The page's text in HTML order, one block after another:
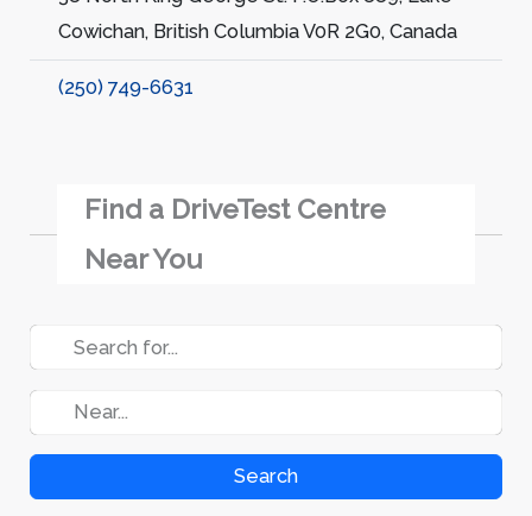
Cowichan, British Columbia V0R 2G0, Canada
(250) 749-6631
Find a DriveTest Centre
Near You
Search